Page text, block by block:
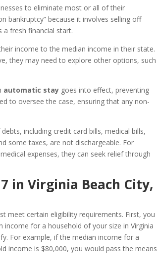
to eliminate most or all of their
bankruptcy” because it involves selling off
a fresh financial start.
income to the median income in their state.
they may need to explore other options, such
automatic stay goes into effect, preventing
to oversee the case, ensuring that any non-
including credit card bills, medical bills,
some taxes, are not dischargeable. For
expenses, they can seek relief through
in Virginia Beach City,
meet certain eligibility requirements. First, you
for a household of your size in Virginia
For example, if the median income for a
income is $80,000, you would pass the means